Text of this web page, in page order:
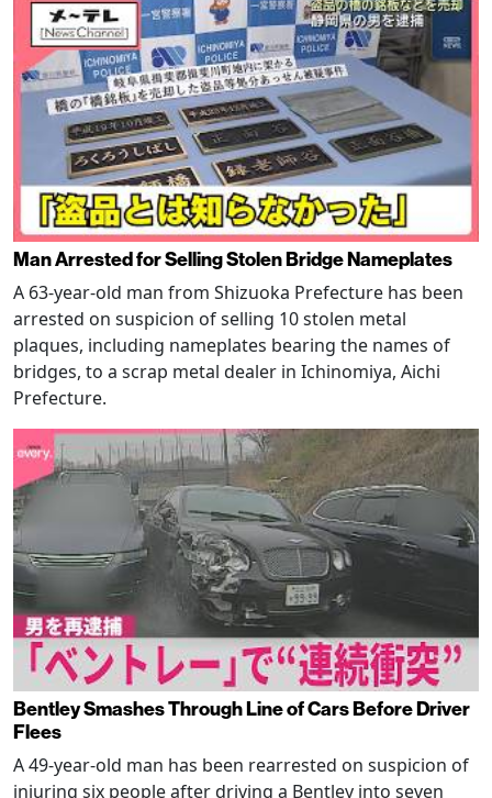
Man Arrested for Selling Stolen Bridge Nameplates
A 63-year-old man from Shizuoka Prefecture has been
arrested on suspicion of selling 10 stolen metal
plaques, including nameplates bearing the names of
bridges, to a scrap metal dealer in Ichinomiya, Aichi
Prefecture.
Bentley Smashes Through Line of Cars Before Driver
Flees
A 49-year-old man has been rearrested on suspicion of
injuring six people after driving a Bentley into seven